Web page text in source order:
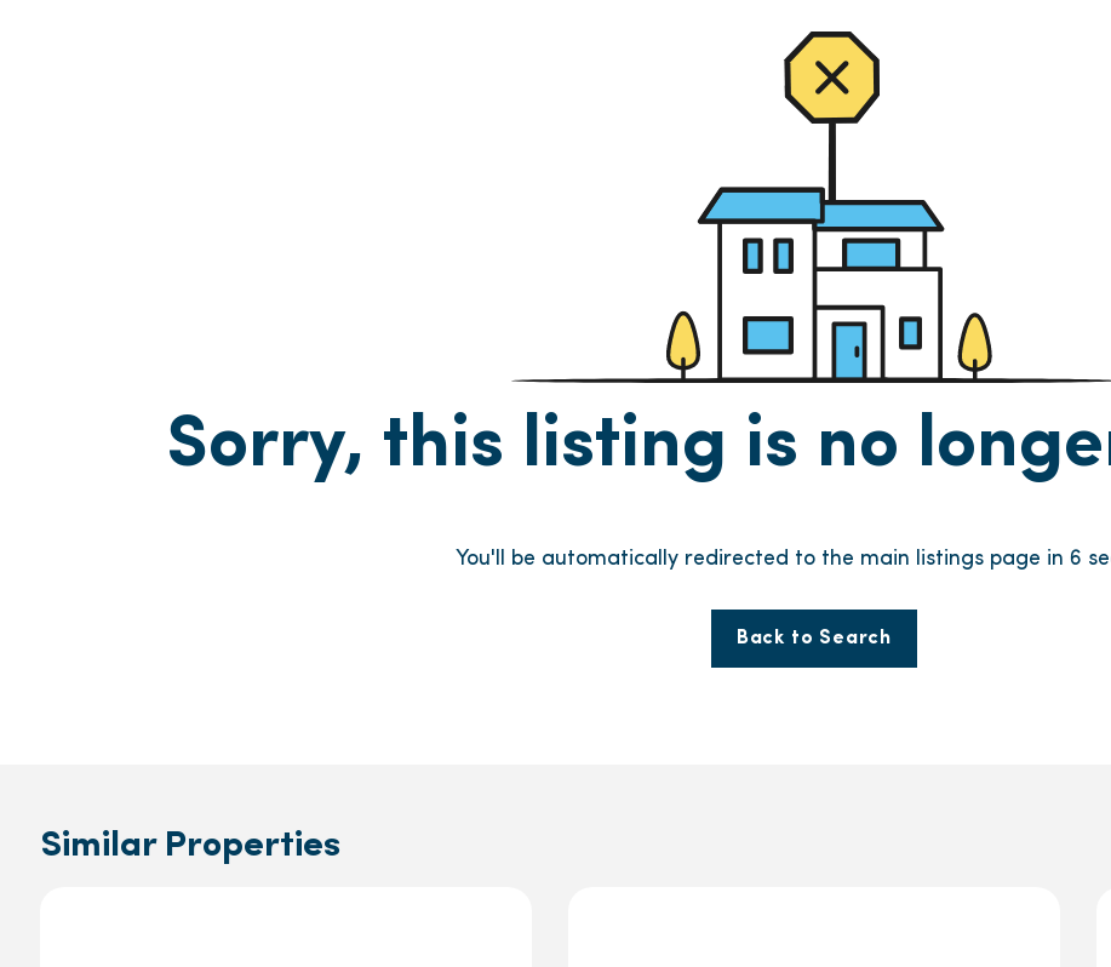
Sorry, this listing is no
You'll be automatically redirected to the main listings page in 6
Back to Search
Similar Properties